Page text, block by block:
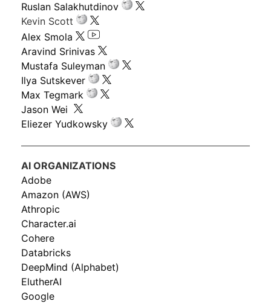
Ruslan Salakhutdinov
Kevin Scott
Alex Smola
Aravind Srinivas
Mustafa Suleyman
Ilya Sutskever
Max Tegmark
Jason Wei
Eliezer Yudkowsky
AI ORGANIZATIONS
Adobe
Amazon (AWS)
Athropic
Character.ai
Cohere
Databricks
DeepMind (Alphabet)
ElutherAI
Google